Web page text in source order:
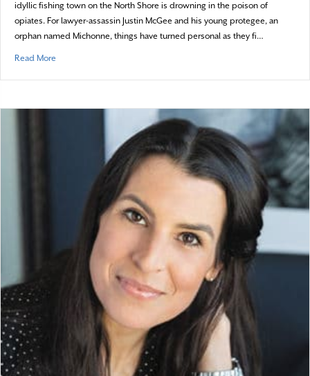
idyllic fishing town on the North Shore is drowning in the poison of
opiates. For lawyer-assassin Justin McGee and his young protegee, an
orphan named Michonne, things have turned personal as they fi…
Read More